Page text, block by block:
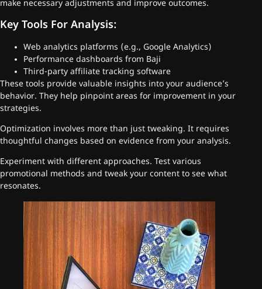
make necessary adjustments and improve outcomes.
Key Tools For Analysis:
Web analytics platforms (e.g., Google Analytics)
Performance dashboards from Baji
Third-party affiliate tracking software
These tools provide valuable insights into your audience’s
behavior. They help pinpoint areas for improvement in your
strategies.
Optimization involves more than just tweaking. It requires
thoughtful changes based on evidence from your analysis.
Experiment with different approaches. Test various
promotional methods and tweak your content to see what
resonates.